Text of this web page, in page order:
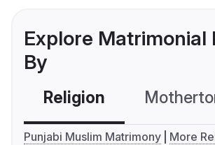
Explore Matrimonial
By
Religion
Punjabi Muslim Matrimony More